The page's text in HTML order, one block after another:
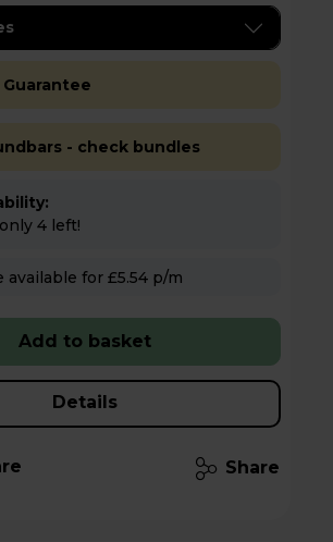
Guarantee
- check bundles
4 left!
Hughes Care available for £5.54 p/m
Add to basket
Details
Share